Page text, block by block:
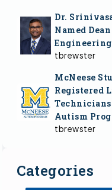
Dr.
Named
tbrewster
McNeese
Registered
Autism
tbrewster
Categories